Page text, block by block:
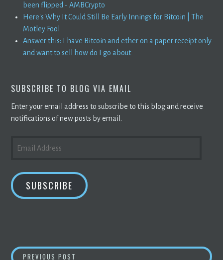
been flipped - AMBCrypto
Here's Why It Could Still Be Early Innings for Bitcoin | The
Motley Fool
Answer this: I have Bitcoin and ether on a paper receipt only
and want to sell how do I go about
SUBSCRIBE TO BLOG VIA EMAIL
Enter your email address to subscribe to this blog and receive
notifications of new posts by email.
ADDRESS
SUBSCRIBE
PREVIOUS POST